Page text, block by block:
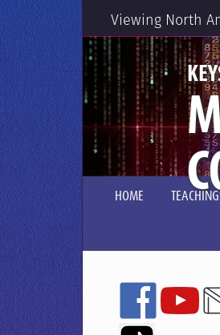
Viewing North
HOME